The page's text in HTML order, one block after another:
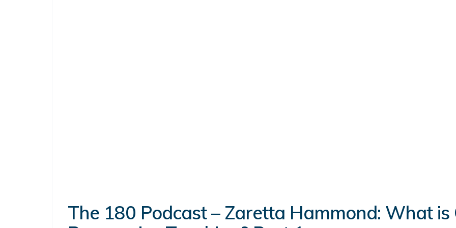
The 180 Podcast – Zaretta Hammond: What